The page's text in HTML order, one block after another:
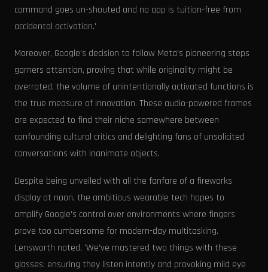
command goes un-shouted and no app is tuition-free from
accidental activation.'
Moreover, Google's decision to follow Meta's pioneering steps
garners attention, proving that while originality might be
overrated, the volume of unintentionally activated functions is
the true measure of innovation. These audio-powered frames
are expected to find their niche somewhere between
confounding cultural critics and delighting fans of unsolicited
conversations with inanimate objects.
Despite being unveiled with all the fanfare of a fireworks
display at noon, the ambitious wearable tech hopes to
amplify Google’s control over environments where fingers
prove too cumbersome for modern-day multitasking.
Lensworth noted, 'We’ve mastered two things with these
glasses: ensuring they listen intently and provoking mild eye